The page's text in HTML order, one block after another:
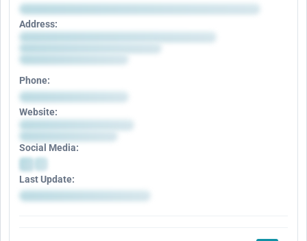
Address:
Phone:
Website:
Social Media:
Last Update: